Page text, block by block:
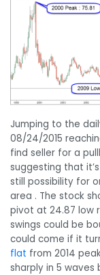
Jumping to the
08/24/2015
find seller for a
suggesting that
still possibility for
area . The stock
pivot at 24.87 low
swings could be
could come if it
flat from 2014
sharply in 5 waves